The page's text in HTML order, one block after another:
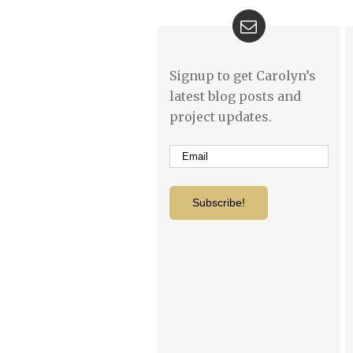
Signup to get Carolyn’s
latest blog posts and
project updates.